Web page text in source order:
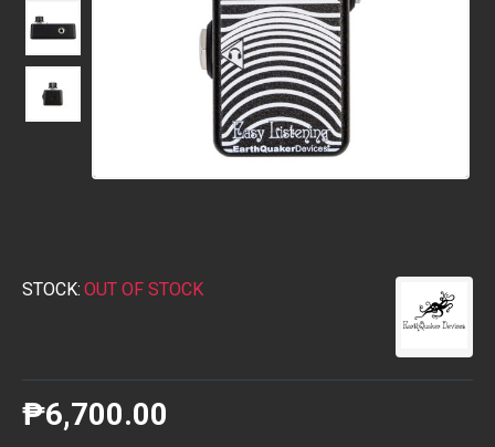
STOCK: OUT OF STOCK
₱6,700.00